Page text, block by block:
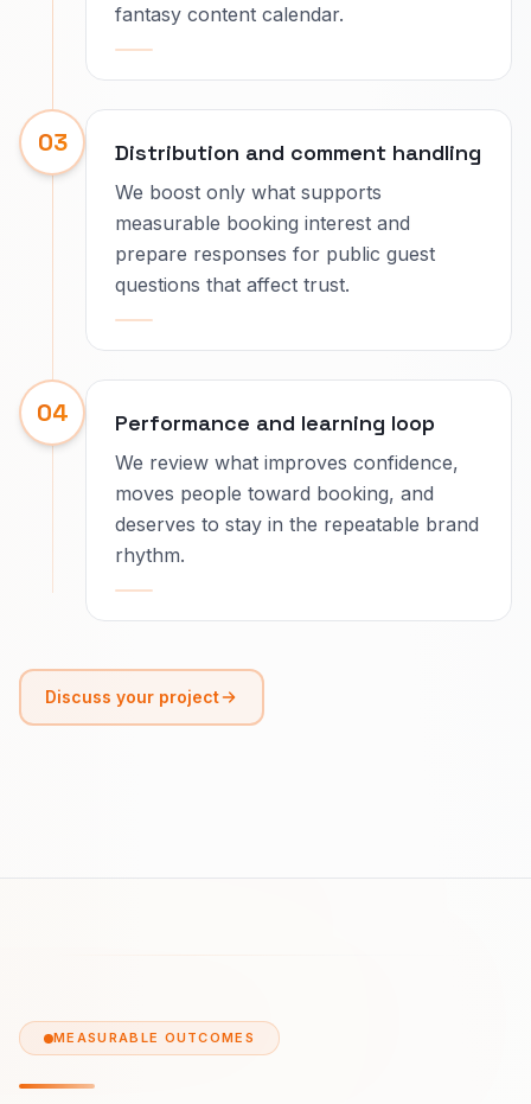
fantasy content calendar.
03 Distribution and comment handling
We boost only what supports
measurable booking interest and
prepare responses for public guest
questions that affect trust.
04 Performance and learning loop
We review what improves confidence,
moves people toward booking, and
deserves to stay in the repeatable brand
rhythm.
Discuss your project
MEASURABLE OUTCOMES